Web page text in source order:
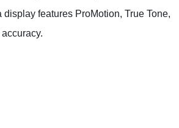
display features ProMotion, True Tone,